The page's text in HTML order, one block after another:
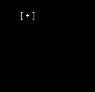
[ + ]